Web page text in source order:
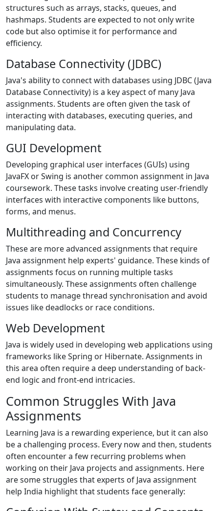
structures such as arrays, stacks, queues, and
hashmaps. Students are expected to not only write
code but also optimise it for performance and
efficiency.
Database Connectivity (JDBC)
Java's ability to connect with databases using JDBC (Java
Database Connectivity) is a key aspect of many Java
assignments. Students are often given the task of
interacting with databases, executing queries, and
manipulating data.
GUI Development
Developing graphical user interfaces (GUIs) using
JavaFX or Swing is another common assignment in Java
coursework. These tasks involve creating user-friendly
interfaces with interactive components like buttons,
forms, and menus.
Multithreading and Concurrency
These are more advanced assignments that require
Java assignment help experts' guidance. These kinds of
assignments focus on running multiple tasks
simultaneously. These assignments often challenge
students to manage thread synchronisation and avoid
issues like deadlocks or race conditions.
Web Development
Java is widely used in developing web applications using
frameworks like Spring or Hibernate. Assignments in
this area often require a deep understanding of back-
end logic and front-end intricacies.
Common Struggles With Java
Assignments
Learning Java is a rewarding experience, but it can also
be a challenging process. Every now and then, students
often encounter a few recurring problems when
working on their Java projects and assignments. Here
are some struggles that experts of Java assignment
help India highlight that students face generally: